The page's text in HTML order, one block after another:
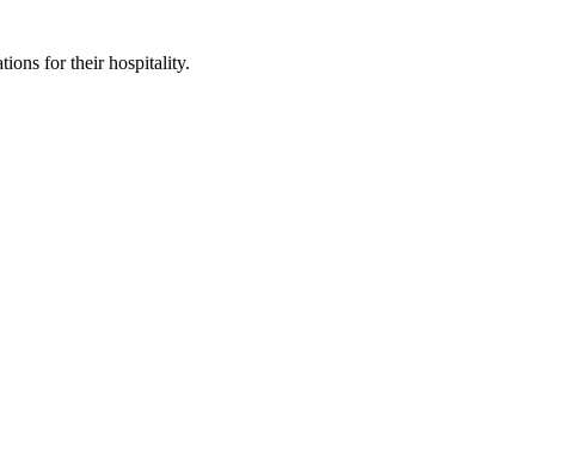
for their hospitality.